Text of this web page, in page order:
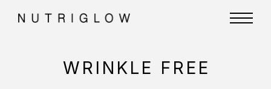
WRINKLE FREE